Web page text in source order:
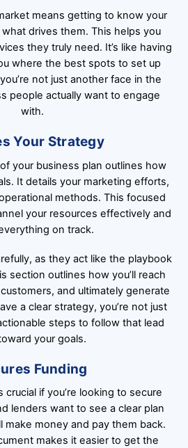
means getting to know your
drives them. This helps you
they truly need. It’s like having
where the best spots to set up
not just another face in the
people actually want to engage
with.
Your Strategy
your business plan outlines how
It details your marketing efforts,
methods. This focused
your resources effectively and
on track.
as they act like the playbook
section outlines how you’ll reach
and ultimately generate
a clear strategy, you’re not just
steps to follow that lead
your goals.
Funding
crucial if you’re looking to secure
lenders want to see a clear plan
make money and pay them back.
makes it easier to get the